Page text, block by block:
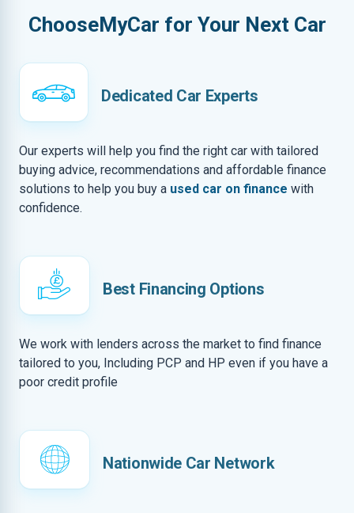
ChooseMyCar for Your Next Car
Dedicated Car Experts
Our experts will help you find the right car with tailored
buying advice, recommendations and affordable finance
solutions to help you buy a used car on finance with
confidence.
Best Financing Options
We work with lenders across the market to find finance
tailored to you, Including PCP and HP even if you have a
poor credit profile
Nationwide Car Network